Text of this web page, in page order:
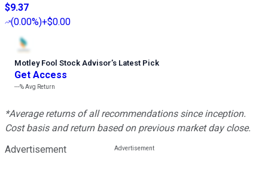
$9.37
(0.00%)+$0.00
Motley Fool Stock Advisor’s Latest Pick
Get Access
---%Avg Return
*Average returns of all recommendations since inception.
Cost basis and return based on previous market day close.
Advertisement